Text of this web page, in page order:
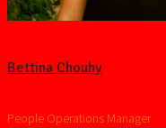
Bettina Chouhy
People Operations Manager